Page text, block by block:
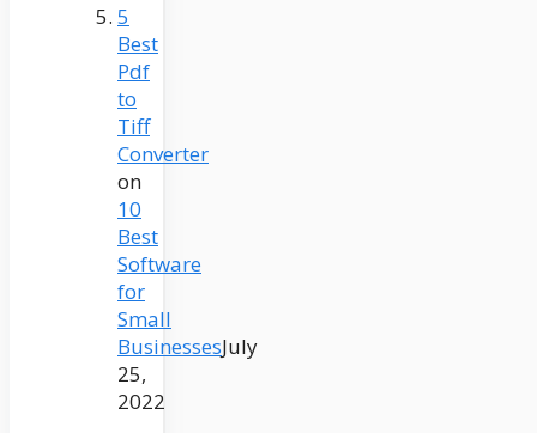
5
Best
Pdf
to
Tiff
Converter
on
10
Best
Software
for
Small
BusinessesJuly
25,
2022